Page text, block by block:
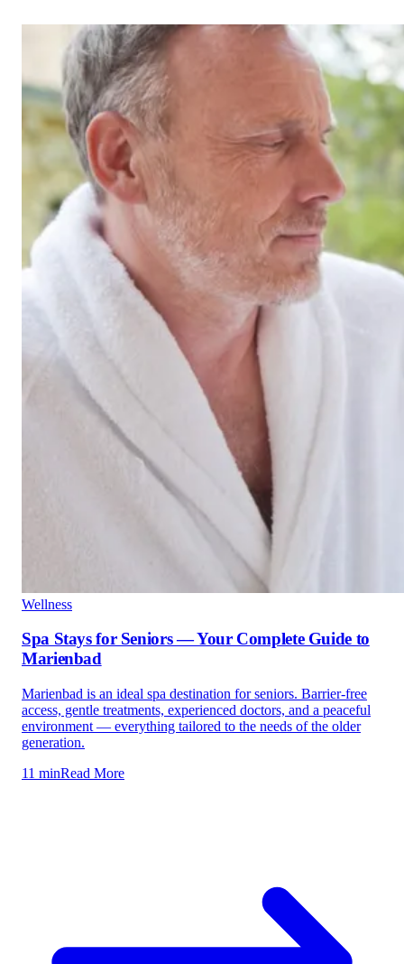
Wellness
Spa Stays for Seniors — Your Complete Guide to
Marienbad
Marienbad is an ideal spa destination for seniors. Barrier-free
access, gentle treatments, experienced doctors, and a peaceful
environment — everything tailored to the needs of the older
generation.
11 minRead More